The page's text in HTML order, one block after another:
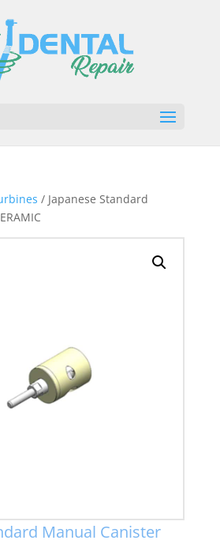
/ Japanese Standard
Manual Canister